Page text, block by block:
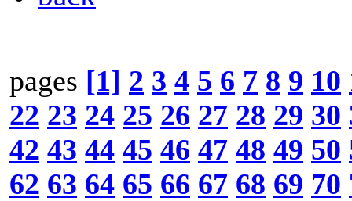
pages [1] 2 3 4 5 6 7 8 9 10
22 23 24 25 26 27 28 29 30
42 43 44 45 46 47 48 49 50
62 63 64 65 66 67 68 69 70